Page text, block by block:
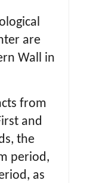
are
Wall in
from
and
the
period,
as